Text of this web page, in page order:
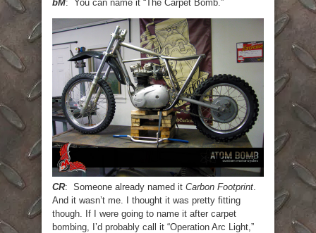
bM: You can name it “The Carpet Bomb.”
CR: Someone already named it Carbon Footprint
And it wasn’t me. I thought it was pretty fitting
though. If I were going to name it after carpet
bombing, I’d probably call it “Operation Arc Light,”